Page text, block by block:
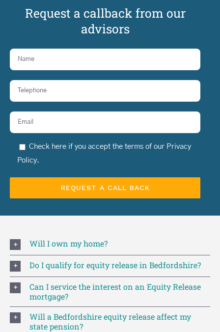
Request a callback from our
advisors
Check here if you accept the terms of our Privacy
Policy.
Will I own my home?
Do I qualify for equity release in Bedfordshire?
Can I service the interest on an Equity Release
mortgage?
Will a Bedfordshire equity release affect my
state pension?